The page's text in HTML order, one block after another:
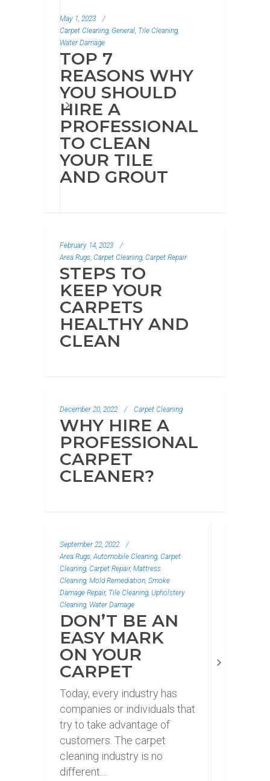
May 1, 2023
/
Carpet Cleaning, General, Tile Cleaning,
Water Damage
TOP 7
REASONS WHY
YOU SHOULD
HIRE A
PROFESSIONAL
TO CLEAN
YOUR TILE
AND GROUT
February 14, 2023
/
Area Rugs, Carpet Cleaning, Carpet Repair
STEPS TO
KEEP YOUR
CARPETS
HEALTHY AND
CLEAN
December 20, 2022 / Carpet Cleaning
WHY HIRE A
PROFESSIONAL
CARPET
CLEANER?
September 22, 2022
/
Area Rugs, Automobile Cleaning, Carpet
Cleaning, Carpet Repair, Mattress
Cleaning, Mold Remediation, Smoke
Damage Repair, Tile Cleaning, Upholstery
Cleaning, Water Damage
DON’T BE AN
EASY MARK
ON YOUR
CARPET
Today, every industry has
companies or individuals that
try to take advantage of
customers. The carpet
cleaning industry is no
different....